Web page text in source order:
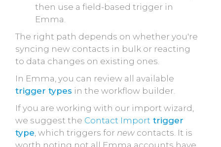
then use a field-based trigger in
Emma.
The right path depends on whether you're
syncing new contacts in bulk or reacting
to data changes on existing ones.
In Emma, you can review all available
trigger types in the workflow builder.
If you are working with our import wizard,
we suggest the Contact Import trigger
type, which triggers for new contacts. It is
worth noting not all Emma accounts have